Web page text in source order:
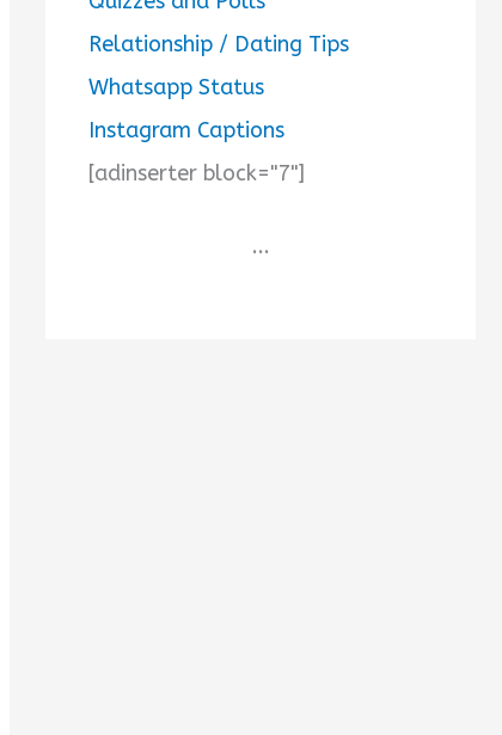
Relationship / Dating Tips
Whatsapp Status
Instagram Captions
[adinserter block="7"]
...